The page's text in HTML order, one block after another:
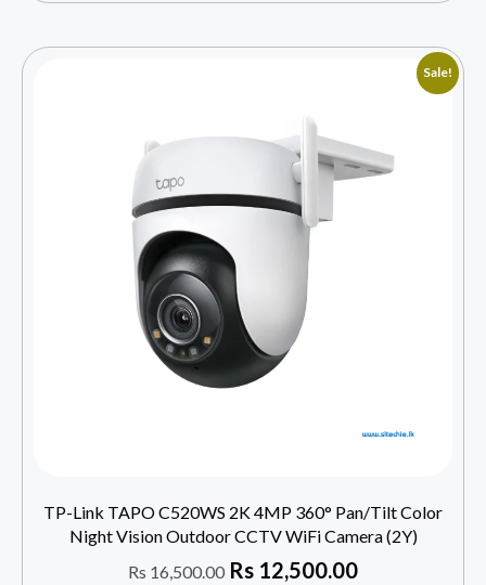
Sale!
TP-Link TAPO C520WS 2K 4MP 360° Pan/Tilt Color
Night Vision Outdoor CCTV WiFi Camera (2Y)
Rs 16,500.00 Rs 12,500.00